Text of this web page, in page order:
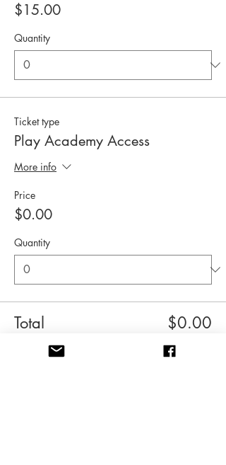
$15.00
Quantity
Ticket type
Play Academy Access
More info
Price
$0.00
Quantity
Total $0.00